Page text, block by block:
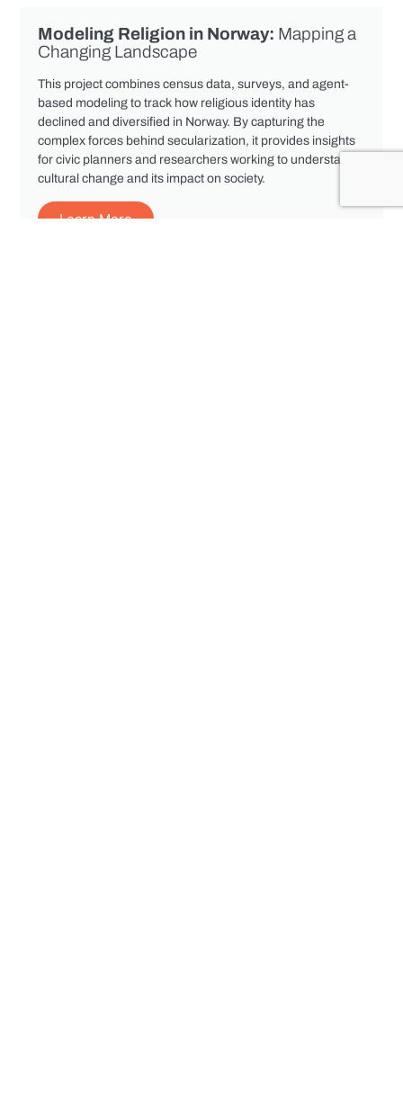
Modeling Religion in Norway: Mapping a
Changing Landscape
This project combines census data, surveys, and agent-
based modeling to track how religious identity has
declined and diversified in Norway. By capturing the
complex forces behind secularization, it provides insights
for civic planners and researchers working to understand
cultural change and its impact on society.
Learn More